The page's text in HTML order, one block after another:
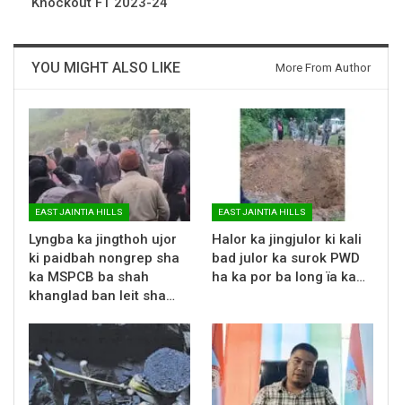
YOU MIGHT ALSO LIKE More From Author
EAST JAINTIA HILLS
Lyngba ka jingthoh ujor
ki paidbah nongrep sha
ka MSPCB ba shah
khanglad ban leit sha…
EAST JAINTIA HILLS
Halor ka jingjulor ki kali
bad julor ka surok PWD
ha ka por ba long ïa ka…